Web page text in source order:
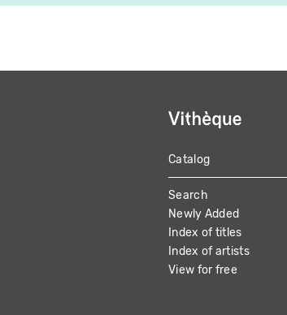
MAIN
NAVIGATION
Catalog
Search
Newly Added
Index of titles
Index of artists
View for free